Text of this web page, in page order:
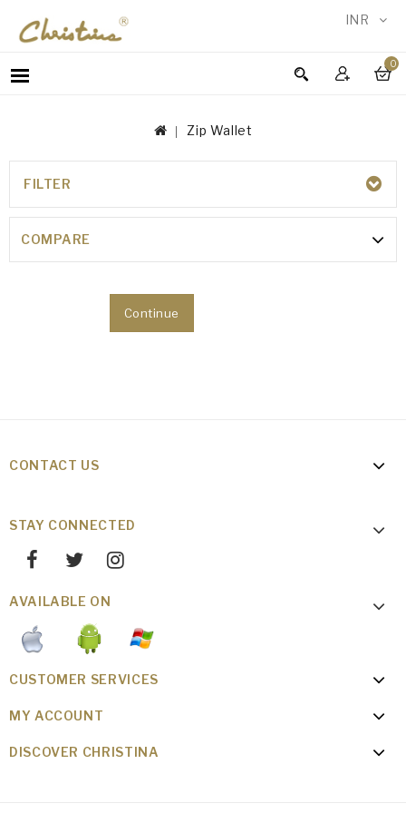
INR
0
WOMEN
NEW
IN
TESTIMONIALS
Zip Wallet
ZIP WALLET
Your shopping cart is empty!
Continue
FILTER
COMPARE
CONTACT US
STAY CONNECTED
AVAILABLE ON
CUSTOMER SERVICES
MY ACCOUNT
DISCOVER CHRISTINA